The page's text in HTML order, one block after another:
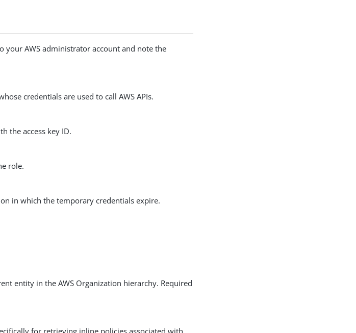
your AWS administrator account and note the
credentials are used to call AWS APIs.
the access key ID.
role.
in which the temporary credentials expire.
entity in the AWS Organization hierarchy. Required